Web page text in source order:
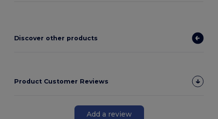
Discover other products
Product Customer Reviews
Add a review